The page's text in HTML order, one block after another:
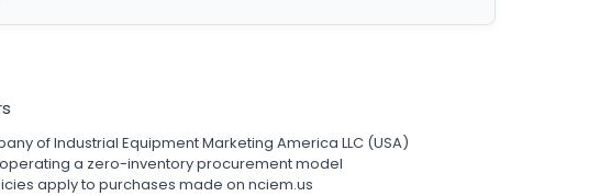
of Industrial Equipment Marketing America LLC (USA)
a zero-inventory procurement model
apply to purchases made on nciem.us